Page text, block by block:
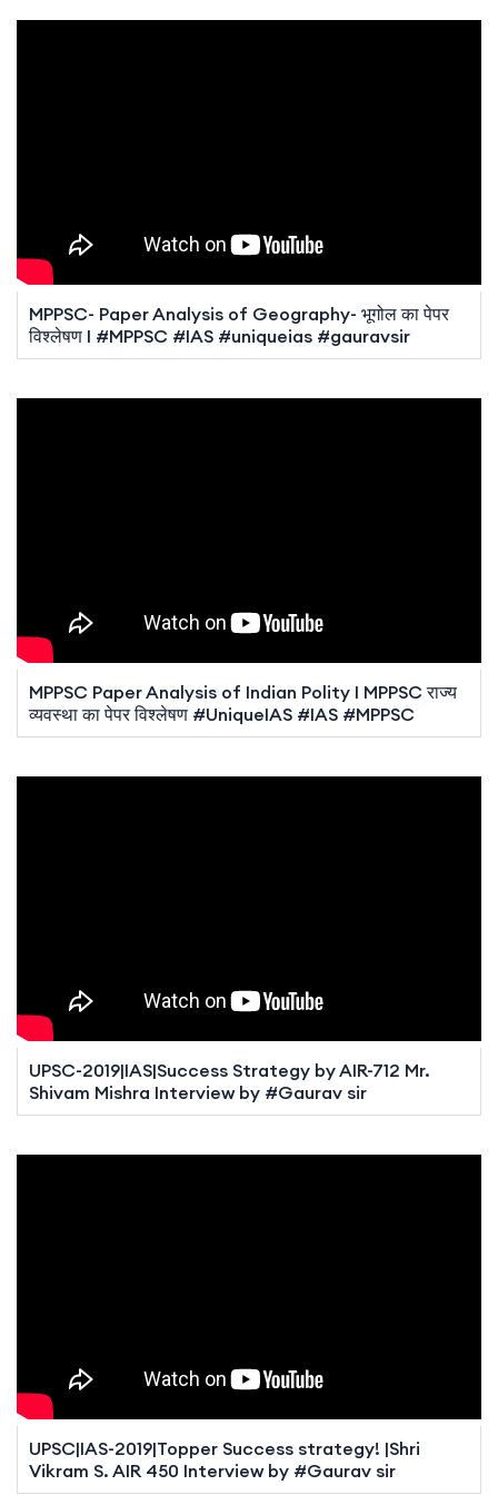
MPPSC- Paper Analysis of Geography- भूगोल का पेपर
विश्लेषण I #MPPSC #IAS #uniqueias #gauravsir
MPPSC Paper Analysis of Indian Polity I MPPSC राज्य
व्यवस्था का पेपर विश्लेषण #UniqueIAS #IAS #MPPSC
UPSC-2019|IAS|Success Strategy by AIR-712 Mr.
Shivam Mishra Interview by #Gaurav sir
UPSC|IAS-2019|Topper Success strategy! |Shri
Vikram S. AIR 450 Interview by #Gaurav sir